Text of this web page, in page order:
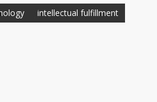
intellectual fulfillment